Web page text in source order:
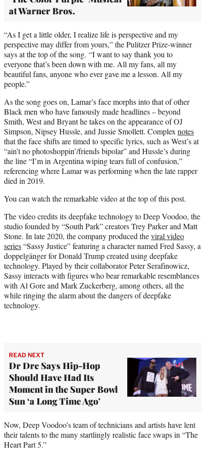
at Warner Bros.
“As I get a little older, I realize life is perspective and my
perspective may differ from yours,” the Pulitzer Prize-winner
says at the top of the song. “I want to say thank you to
everyone that’s been down with me. All my fans, all my
beautiful fans, anyone who ever gave me a lesson. All my
people.”
As the song goes on, Lamar’s face morphs into that of other
Black men who have famously made headlines – beyond
Smith, West and Bryant he takes on the appearance of OJ
Simpson, Nipsey Hussle, and Jussie Smollett. Complex notes
that the face shifts are timed to specific lyrics, such as West’s at
“ain’t no photoshoppin’/friends bipolar” and Hussle’s during
the line “I’m in Argentina wiping tears full of confusion,”
referencing where Lamar was performing when the late rapper
died in 2019.
You can watch the remarkable video at the top of this post.
The video credits its deepfake technology to Deep Voodoo, the
studio founded by “South Park” creators Trey Parker and Matt
Stone. In late 2020, the company produced theviral video
series“Sassy Justice” featuring a character named Fred Sassy, a
doppelgänger for Donald Trump created using deepfake
technology. Played by their collaborator Peter Serafinowicz,
Sassy interacts with figures who bear remarkable resemblances
with Al Gore and Mark Zuckerberg, among others, all the
while ringing the alarm about the dangers of deepfake
technology.
READ NEXT
Dr Dre Says Hip-Hop
Should Have Had Its
Moment in the Super Bowl
Sun ‘a Long Time Ago’
Now, Deep Voodoo’s team of technicians and artists have lent
their talents to the many startlingly realistic face swaps in “The
Heart Part 5.”